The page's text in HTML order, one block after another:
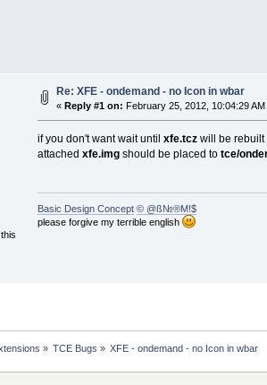
Re: XFE - ondemand - no Icon in wbar
«Reply #1 on: February 25, 2012, 10:04:29 AM
if you don't want wait until xfe.tczwill be rebuilt
attached xfe.imgshould be placed to tce/
Basic Design Concept © @ß№®M!$
please forgive my terrible english
» TCE Bugs » XFE - ondemand - no Icon in wbar